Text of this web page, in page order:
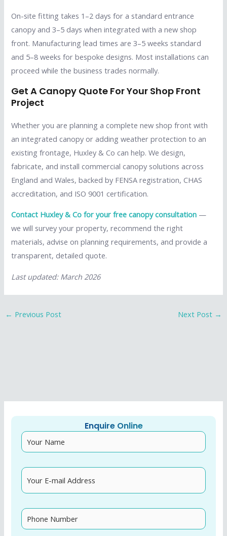
On-site fitting takes 1–2 days for a standard entrance
canopy and 3–5 days when integrated with a new shop
front. Manufacturing lead times are 3–5 weeks standard
and 5–8 weeks for bespoke designs. Most installations can
proceed while the business trades normally.
Get A Canopy Quote For Your Shop Front
Project
Whether you are planning a complete new shop front with
an integrated canopy or adding weather protection to an
existing frontage, Huxley & Co can help. We design,
fabricate, and install commercial canopy solutions across
England and Wales, backed by FENSA registration, CHAS
accreditation, and ISO 9001 certification.
Contact Huxley & Co for your free canopy consultation —
we will survey your property, recommend the right
materials, advise on planning requirements, and provide a
transparent, detailed quote.
Last updated: March 2026
Post
← Previous Post Next Post →
Enquire Online